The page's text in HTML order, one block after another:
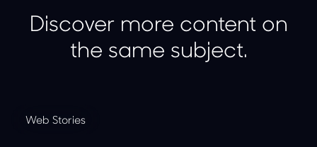
Discover more content on
the same subject.
Web Stories